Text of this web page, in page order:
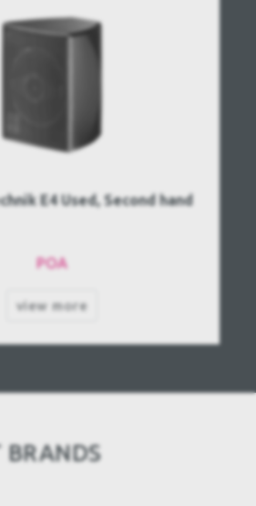
E4 Used, Second hand
POA
view more
BRANDS